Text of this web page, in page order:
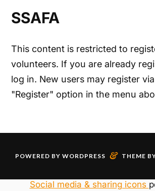
SSAFA
This content is restricted to
volunteers. If you are already
log in. New users may register
"Register" option in the menu
POWERED BY WORDPRESS & THEME
Social media & sharing icons